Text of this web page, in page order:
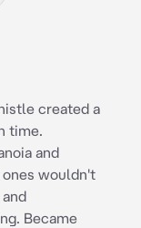
created a
time.
and
wouldn't
Became